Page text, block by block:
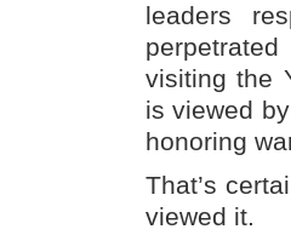
leaders
visiting the
is viewed
honoring
That’s
viewed it.